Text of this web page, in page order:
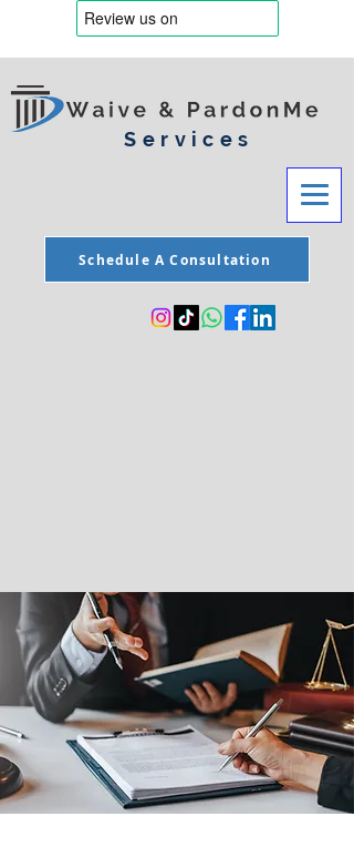
Schedule A Consultation
Services